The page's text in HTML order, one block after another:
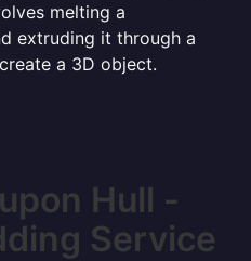
melting a
extruding it through a
a 3D object.
Hull -
Service